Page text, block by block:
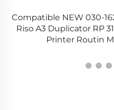
Compatible NEW 030-
Riso A3 Duplicator RP
Printer Routin